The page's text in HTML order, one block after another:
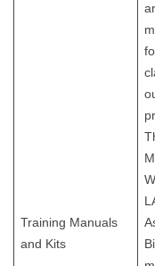
Training Manuals
and Kits